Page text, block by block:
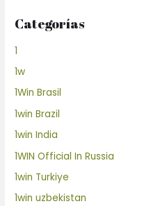
Categorías
1
1w
1Win Brasil
1win Brazil
1win India
1WIN Official In Russia
1win Turkiye
1win uzbekistan